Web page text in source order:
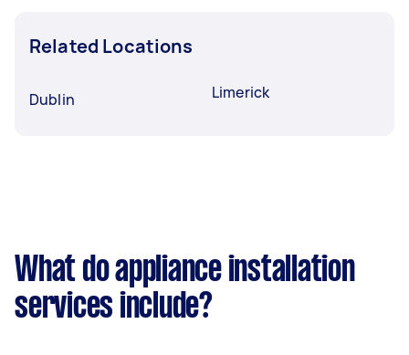
Related Locations
Dublin Limerick
What do appliance installation
services include?